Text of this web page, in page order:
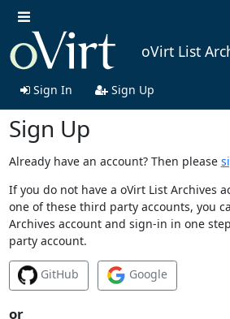
oVirt List
Sign In Sign Up
Sign Up
Already have an account? Then please
If you do not have a oVirt List Archives
one of these third party accounts, you
Archives account and sign-in in one
party account.
GitHub Google
or